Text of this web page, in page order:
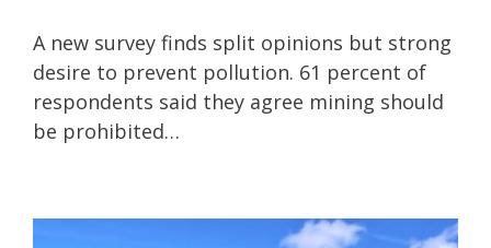
A new survey finds split opinions but strong
desire to prevent pollution. 61 percent of
respondents said they agree mining should
be prohibited…